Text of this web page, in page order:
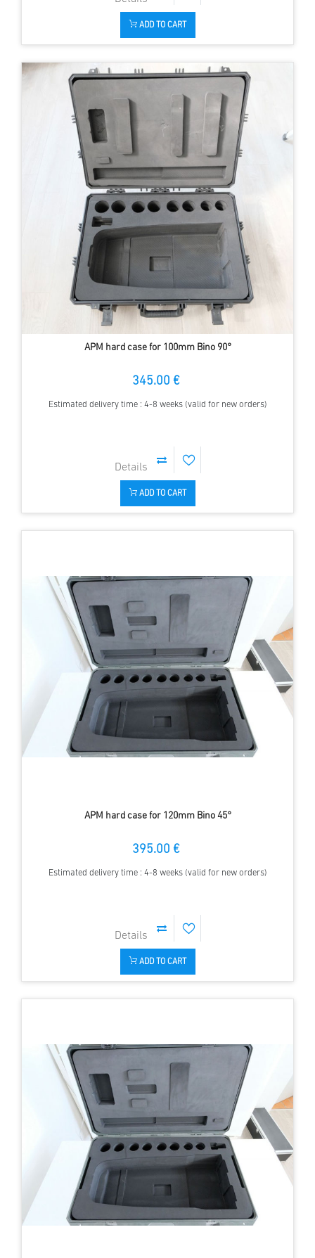
ADD TO CART
APM hard case for 100mm Bino 90°
345.00 €
Estimated delivery time : 4-8 weeks (valid for new orders)
ADD TO CART
APM hard case for 120mm Bino 45°
395.00 €
Estimated delivery time : 4-8 weeks (valid for new orders)
ADD TO CART